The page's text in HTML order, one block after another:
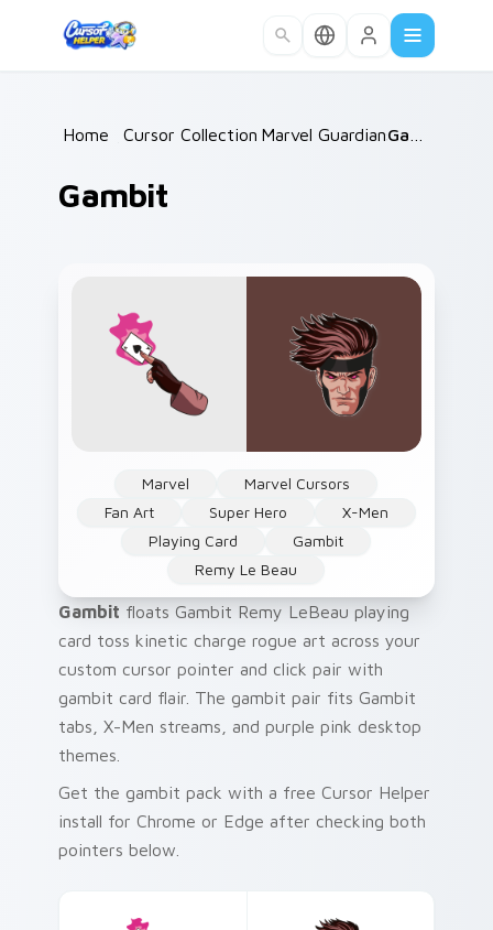
Home /Cursor Collections /
Marvel Guardians /
Gambit
Marvel
Marvel Cursors
Fan Art
Super Hero
X-Men
Playing Card
Gambit
Remy Le Beau
Gambit floats Gambit Remy LeBeau playing
card toss kinetic charge rogue art across your
custom cursor pointer and click pair with
gambit card flair. The gambit pair fits Gambit
tabs, X-Men streams, and purple pink desktop
themes.
Get the gambit pack with a free Cursor Helper
install for Chrome or Edge after checking both
pointers below.